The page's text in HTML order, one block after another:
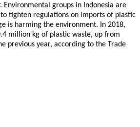
Environmental groups in Indonesia are
tighten regulations on imports of plastic
is harming the environment. In 2018,
million kg of plastic waste, up from
previous year, according to the Trade